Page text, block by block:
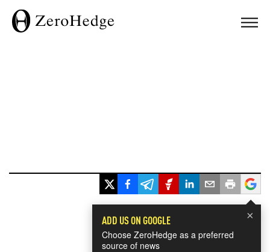
×
ADD US ON GOOGLE
Choose ZeroHedge as a preferred
source of news